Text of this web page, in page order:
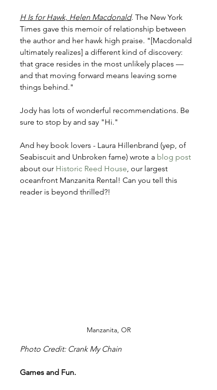
H Is for Hawk, Helen Macdonald. The New York
Times gave this memoir of relationship between
the author and her hawk high praise. "[Macdonald
ultimately realizes] a different kind of discovery:
that grace resides in the most unlikely places —
and that moving forward means leaving some
things behind."
Jody has lots of wonderful recommendations. Be
sure to stop by and say "Hi."
And hey book lovers - Laura Hillenbrand (yep, of
Seabiscuit and Unbroken fame) wrote a blog post
about our Historic Reed House, our largest
oceanfront Manzanita Rental! Can you tell this
reader is beyond thrilled?!
Manzanita, OR
Photo Credit: Crank My Chain
Games and Fun.